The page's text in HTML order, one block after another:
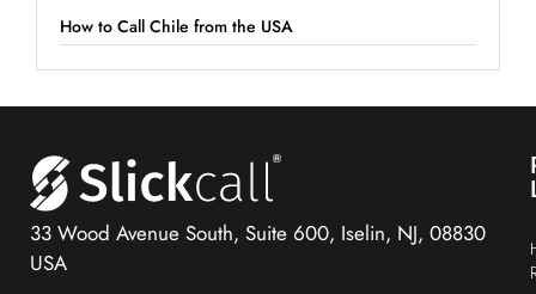
How to Call Chile from the USA
33 Wood Avenue South, Suite 600, Iselin, NJ, 08830
USA